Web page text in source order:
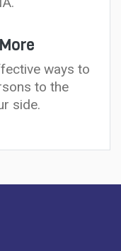
ways to
to the
side.